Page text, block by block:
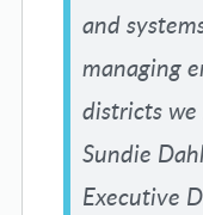
and
managing
districts
Sundie
Executive